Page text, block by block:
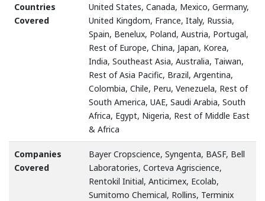
Countries
Covered
United States, Canada, Mexico, Germany,
United Kingdom, France, Italy, Russia,
Spain, Benelux, Poland, Austria, Portugal,
Rest of Europe, China, Japan, Korea,
India, Southeast Asia, Australia, Taiwan,
Rest of Asia Pacific, Brazil, Argentina,
Colombia, Chile, Peru, Venezuela, Rest of
South America, UAE, Saudi Arabia, South
Africa, Egypt, Nigeria, Rest of Middle East
& Africa
Companies
Covered
Bayer Cropscience, Syngenta, BASF, Bell
Laboratories, Corteva Agriscience,
Rentokil Initial, Anticimex, Ecolab,
Sumitomo Chemical, Rollins, Terminix